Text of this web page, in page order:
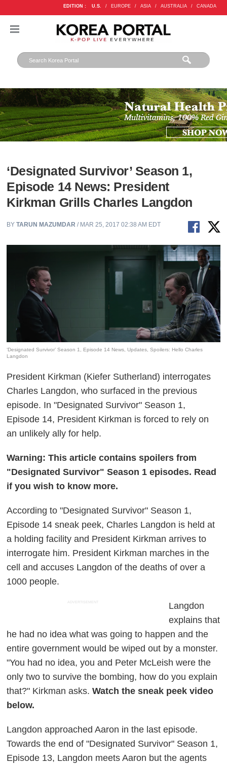
EDITION : U.S. / EUROPE / ASIA / AUSTRALIA / CANADA
‘Designated Survivor’ Season 1,
Episode 14 News: President
Kirkman Grills Charles Langdon
BYTARUN MAZUMDAR / MAR 25, 2017 02:38 AM EDT
‘Designated Survivor’ Season 1, Episode 14 News, Updates, Spoilers: Hello Charles
Langdon
President Kirkman (Kiefer Sutherland) interrogates
Charles Langdon, who surfaced in the previous
episode. In "Designated Survivor" Season 1,
Episode 14, President Kirkman is forced to rely on
an unlikely ally for help.
Warning: This article contains spoilers from
"Designated Survivor" Season 1 episodes. Read
if you wish to know more.
According to "Designated Survivor" Season 1,
Episode 14 sneak peek, Charles Langdon is held at
a holding facility and President Kirkman arrives to
interrogate him. President Kirkman marches in the
cell and accuses Langdon of the deaths of over a
1000 people.
ADVERTISEMENT
Langdon
explains that
he had no idea what was going to happen and the
entire government would be wiped out by a monster.
"You had no idea, you and Peter McLeish were the
only two to survive the bombing, how do you explain
that?" Kirkman asks.Watch the sneak peek video
below.
Langdon approached Aaron in the last episode.
Towards the end of "Designated Survivor" Season 1,
Episode 13, Langdon meets Aaron but the agents